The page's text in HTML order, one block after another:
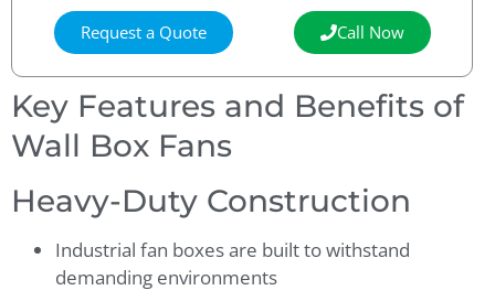
Request a Quote Call Now
Key Features and Benefits of
Wall Box Fans
Heavy-Duty Construction
Industrial fan boxes are built to withstand
demanding environments